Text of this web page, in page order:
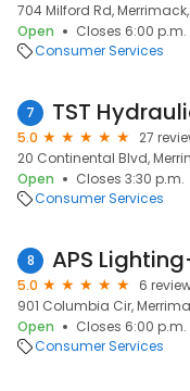
704 Milford Rd,
Open
Closes 6:00 p.m.
Consumer Services
7 TST
5.0
27
20 Continental Blvd,
Open
Closes 3:30 p.m.
Consumer Services
8 APS
5.0
6
901 Columbia Cir,
Open
Closes 6:00 p.m.
Consumer Services